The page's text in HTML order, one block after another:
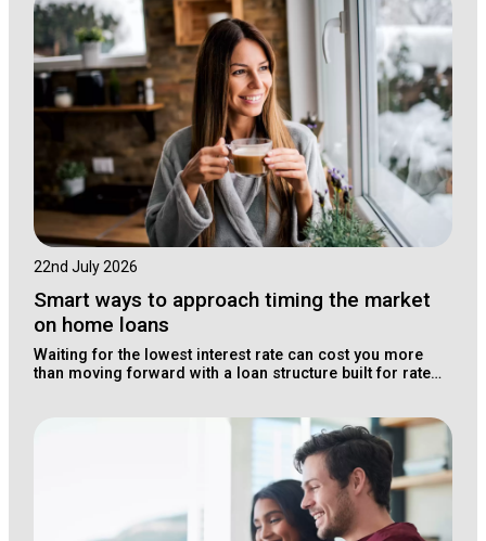
22nd July 2026
Smart ways to approach timing the market
on home loans
Waiting for the lowest interest rate can cost you more
than moving forward with a loan structure built for rate